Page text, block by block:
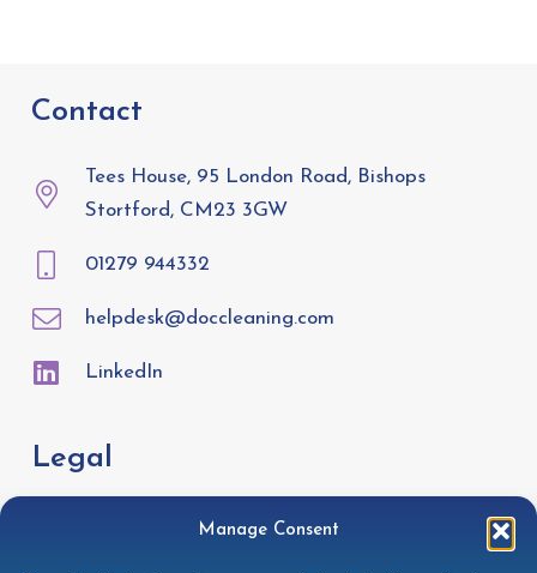
Manage Consent
Contact
Tees House, 95 London Road, Bishops
Stortford, CM23 3GW
01279 944332
helpdesk@doccleaning.com
LinkedIn
Legal
GDPR Privacy Policy